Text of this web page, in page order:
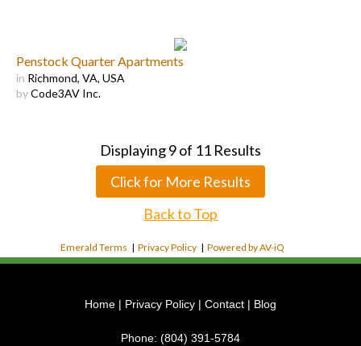
Penstock Quarter Apartments
in Richmond, VA, USA
byCode3AV Inc.
Displaying9of 11 Results
Click for More Results
Back to Top
Emerald Terms |Privacy Policy |Powered by AV-iQ
Home | Privacy Policy | Contact | Blog
Phone: (804) 391-5784